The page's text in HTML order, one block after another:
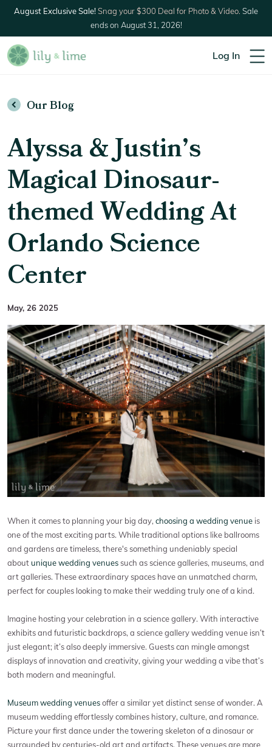
August Exclusive Sale!Snag your $300 Deal for Photo & Video. Sale
ends on August 31, 2026!
Log In
Our Blog
Alyssa & Justin’s
Magical Dinosaur-
themed Wedding At
Orlando Science
Center
May, 26 2025
When it comes to planning your big day, choosing a wedding venue is
one of the most exciting parts. While traditional options like ballrooms
and gardens are timeless, there's something undeniably special
about unique wedding venues such as science galleries, museums, and
art galleries. These extraordinary spaces have an unmatched charm,
perfect for couples looking to make their wedding truly one of a kind.
Imagine hosting your celebration in a science gallery. With interactive
exhibits and futuristic backdrops, a science gallery wedding venue isn’t
just elegant; it’s also deeply immersive. Guests can mingle amongst
displays of innovation and creativity, giving your wedding a vibe that’s
both modern and meaningful.
Museum wedding venuesoffer a similar yet distinct sense of wonder. A
museum wedding effortlessly combines history, culture, and romance.
Picture your first dance under the towering skeleton of a dinosaur or
surrounded by centuries-old art and artifacts. These venues are more